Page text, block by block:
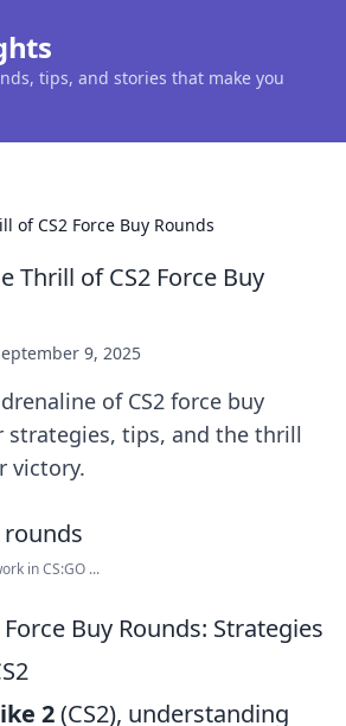
tips, and stories that make you
of CS2 Force Buy Rounds
Thrill of CS2 Force Buy
9, 2025
of CS2 force buy
strategies, tips, and the thrill
victory.
in CS:GO ...
Buy Rounds: Strategies
2(CS2), understanding